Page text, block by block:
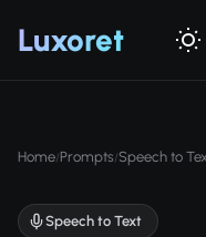
Luxoret
Home/Prompts/Speech to
Speech to Text